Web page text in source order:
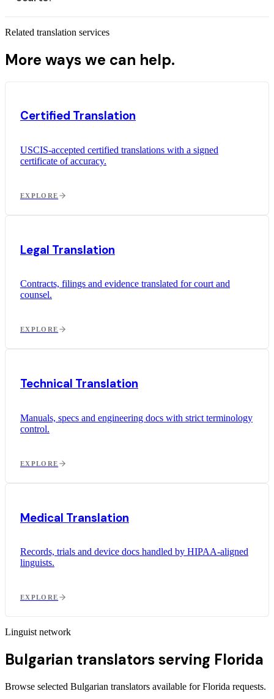
Related translation services
More ways we can help.
Certified Translation
USCIS-accepted certified translations with a signed
certificate of accuracy.
EXPLORE
Legal Translation
Contracts, filings and evidence translated for court and
counsel.
EXPLORE
Technical Translation
Manuals, specs and engineering docs with strict terminology
control.
EXPLORE
Medical Translation
Records, trials and device docs handled by HIPAA-aligned
linguists.
EXPLORE
Linguist network
Bulgarian translators serving Florida
Browse selected Bulgarian translators available for Florida requests.